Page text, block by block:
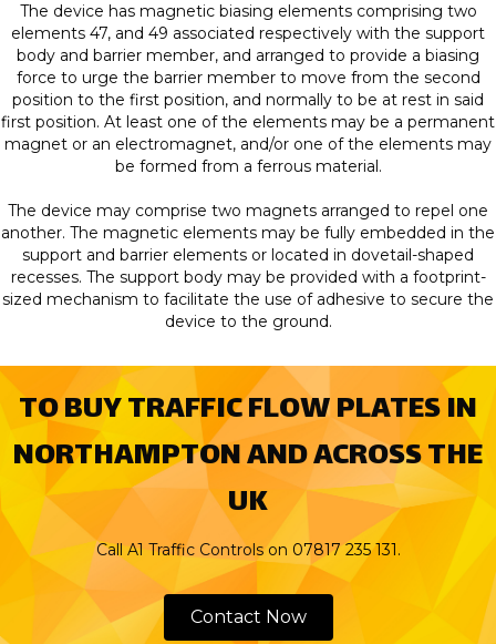
The device has magnetic biasing elements comprising two
elements 47, and 49 associated respectively with the support
body and barrier member, and arranged to provide a biasing
force to urge the barrier member to move from the second
position to the first position, and normally to be at rest in said
first position. At least one of the elements may be a permanent
magnet or an electromagnet, and/or one of the elements may
be formed from a ferrous material.
The device may comprise two magnets arranged to repel one
another. The magnetic elements may be fully embedded in the
support and barrier elements or located in dovetail-shaped
recesses. The support body may be provided with a footprint-
sized mechanism to facilitate the use of adhesive to secure the
device to the ground.
TO BUY TRAFFIC FLOW PLATES IN
NORTHAMPTON AND ACROSS THE
UK
Call A1 Traffic Controls on 07817 235 131.
Contact Now